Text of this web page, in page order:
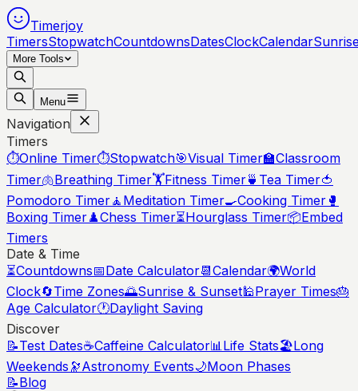
Timerjoy
TimersStopwatchCountdownsDatesClockCalendar
More Tools
Menu
Navigation
Timers
⏱️Online Timer⏱️Stopwatch🎯Visual Timer🏫Classroom
Timer🫁Breathing Timer🏋️Fitness Timer🍵 Tea Timer🍅
Pomodoro Timer🧘 Meditation Timer🍳Cooking Timer 🥊
Boxing Timer♟️Chess Timer⏳Hourglass Timer📦Embed
Timers
Date & Time
⏳Countdowns📅Date Calculator📆Calendar🌍World
Clock🔄Time Zones🌅Sunrise & Sunset🕌Prayer Times🎂
Age Calculator🕐Daylight Saving
Discover
📝Test Dates☕Caffeine Calculator📊Life Stats🏖️Long
Weekends 🔭Astronomy Events🌙Moon Phases
📝Blog